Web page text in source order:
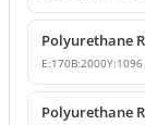
E:170B:2000Y:1096